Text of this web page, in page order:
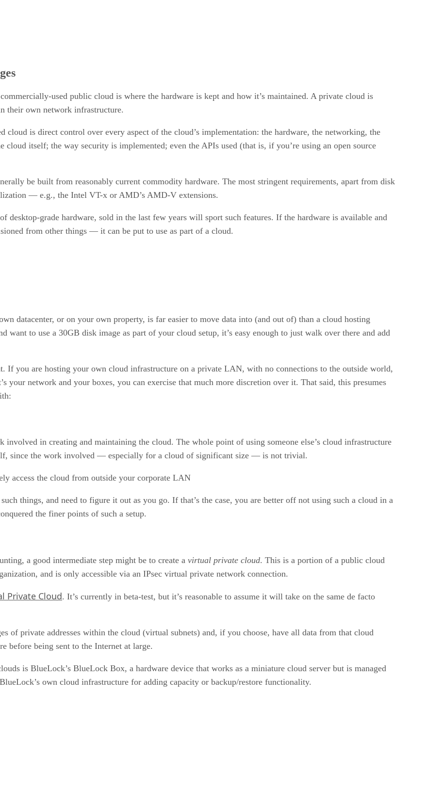
used public cloud is where the hardware is kept and how it’s maintained. A private cloud is
their own network infrastructure.
cloud is direct control over every aspect of the cloud’s implementation: the hardware, the networking, the
cloud itself; the way security is implemented; even the APIs used (that is, if you’re using an open source
be built from reasonably current commodity hardware. The most stringent requirements, apart from disk
— e.g., the Intel VT-x or AMD’s AMD-V extensions.
desktop-grade hardware, sold in the last few years will sport such features. If the hardware is available and
from other things — it can be put to use as part of a cloud.
datacenter, or on your own property, is far easier to move data into (and out of) than a cloud hosting
want to use a 30GB disk image as part of your cloud setup, it’s easy enough to just walk over there and add
If you are hosting your own cloud infrastructure on a private LAN, with no connections to the outside world,
your network and your boxes, you can exercise that much more discretion over it. That said, this presumes
involved in creating and maintaining the cloud. The whole point of using someone else’s cloud infrastructure
since the work involved — especially for a cloud of significant size — is not trivial.
access the cloud from outside your corporate LAN
things, and need to figure it out as you go. If that’s the case, you are better off not using such a cloud in a
the finer points of such a setup.
a good intermediate step might be to create a virtual private cloud. This is a portion of a public cloud
and is only accessible via an IPsec virtual private network connection.
Private Cloud. It’s currently in beta-test, but it’s reasonable to assume it will take on the same de facto
of private addresses within the cloud (virtual subnets) and, if you choose, have all data from that cloud
before being sent to the Internet at large.
is BlueLock’s BlueLock Box, a hardware device that works as a miniature cloud server but is managed
own cloud infrastructure for adding capacity or backup/restore functionality.